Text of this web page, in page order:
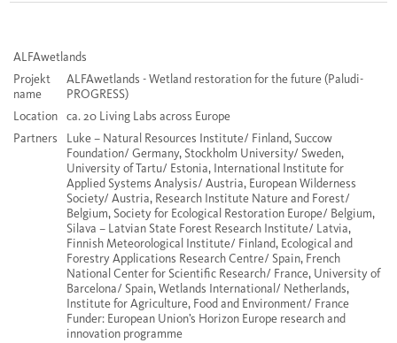
ALFAwetlands
Projekt
name
ALFAwetlands - Wetland restoration for the future(Paludi-
PROGRESS)
Location ca. 20 Living Labs across Europe
Partners
Luke – Natural Resources Institute/ Finland, Succow
Foundation/ Germany, Stockholm University/ Sweden,
University of Tartu/ Estonia, International Institute for
Applied Systems Analysis/ Austria, European Wilderness
Society/ Austria, Research Institute Nature and Forest/
Belgium, Society for Ecological Restoration Europe/ Belgium,
Silava – Latvian State Forest Research Institute/ Latvia,
Finnish Meteorological Institute/ Finland, Ecological and
Forestry Applications Research Centre/ Spain, French
National Center for Scientific Research/ France, University of
Barcelona/ Spain, Wetlands International/ Netherlands,
Institute for Agriculture, Food and Environment/ France
Funder: European Union’s Horizon Europe research and
innovation programme